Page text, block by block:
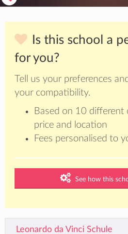
Is this school a
for you?
Tell us your preferences
your compatibility.
Based on 10 different
price and location
Fees personalised to
See how this
Leonardo da Vinci Schule